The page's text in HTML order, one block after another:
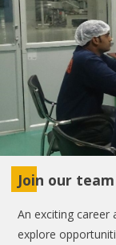
Join our team
An exciting career
explore